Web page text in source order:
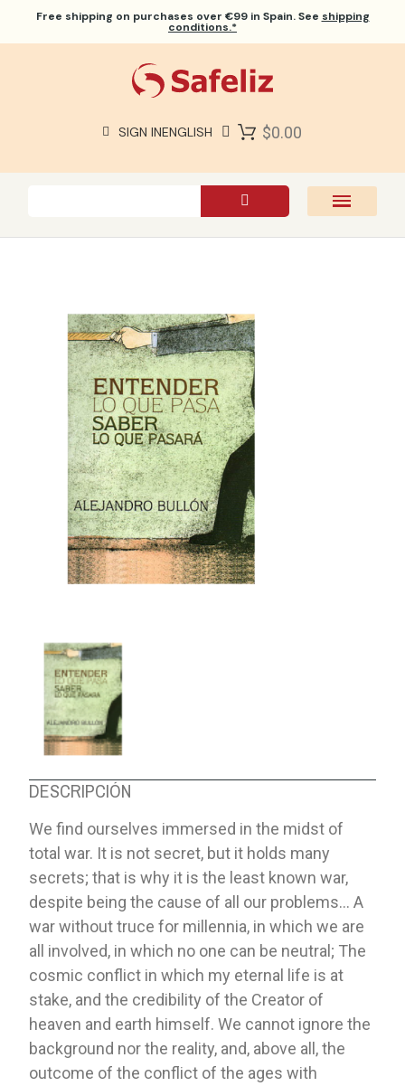
Free shipping on purchases over €99 in Spain. See shipping
conditions.*
SIGN INENGLISH $0.00
ABOUT US
DESCRIPCIÓN
We find ourselves immersed in the midst of
total war. It is not secret, but it holds many
secrets; that is why it is the least known war,
despite being the cause of all our problems… A
war without truce for millennia, in which we are
all involved, in which no one can be neutral; The
cosmic conflict in which my eternal life is at
stake, and the credibility of the Creator of
heaven and earth himself. We cannot ignore the
background nor the reality, and, above all, the
outcome of the conflict of the ages with